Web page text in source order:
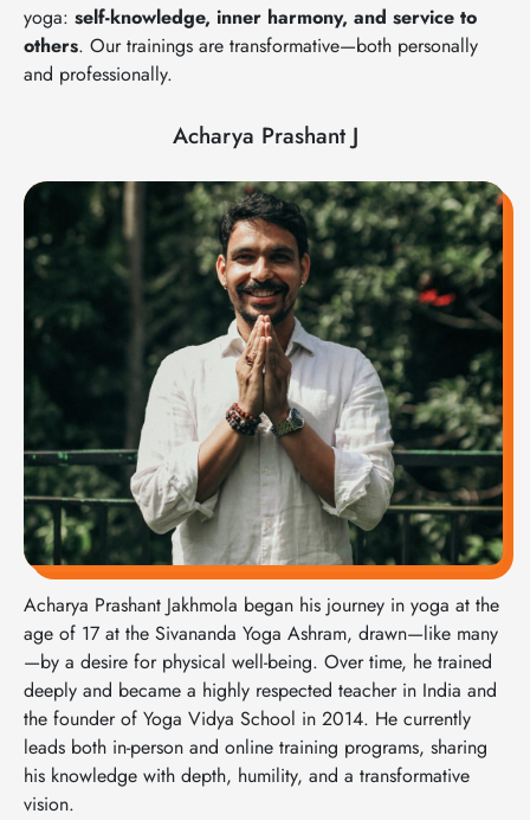
yoga: self-knowledge, inner harmony, and service to
others. Our trainings are transformative—both personally
and professionally.
Acharya Prashant J
Acharya Prashant Jakhmola began his journey in yoga at the
age of 17 at the Sivananda Yoga Ashram, drawn—like many
—by a desire for physical well-being. Over time, he trained
deeply and became a highly respected teacher in India and
the founder of Yoga Vidya School in 2014. He currently
leads both in-person and online training programs, sharing
his knowledge with depth, humility, and a transformative
vision.